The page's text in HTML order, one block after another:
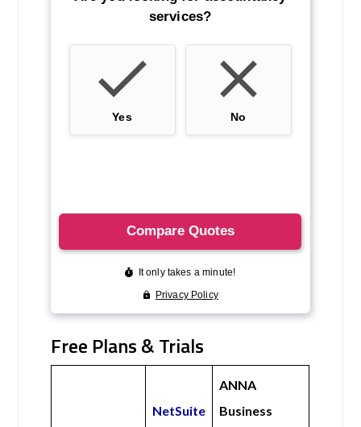
Free Plans & Trials
NetSuite
ANNA
Business